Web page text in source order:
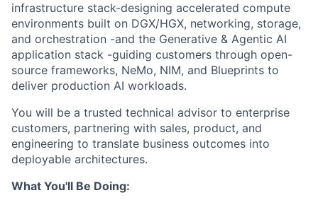
infrastructure stack-designing accelerated compute
environments built on DGX/HGX, networking, storage,
and orchestration -and the Generative & Agentic AI
application stack -guiding customers through open-
source frameworks, NeMo, NIM, and Blueprints to
deliver production AI workloads.
You will be a trusted technical advisor to enterprise
customers, partnering with sales, product, and
engineering to translate business outcomes into
deployable architectures.
What You'll Be Doing: